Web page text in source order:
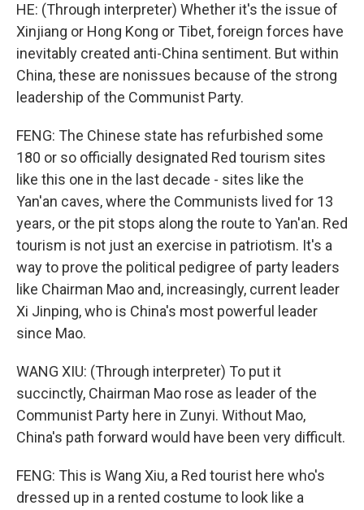
HE: (Through interpreter) Whether it's the issue of
Xinjiang or Hong Kong or Tibet, foreign forces have
inevitably created anti-China sentiment. But within
China, these are nonissues because of the strong
leadership of the Communist Party.
FENG: The Chinese state has refurbished some
180 or so officially designated Red tourism sites
like this one in the last decade - sites like the
Yan'an caves, where the Communists lived for 13
years, or the pit stops along the route to Yan'an. Red
tourism is not just an exercise in patriotism. It's a
way to prove the political pedigree of party leaders
like Chairman Mao and, increasingly, current leader
Xi Jinping, who is China's most powerful leader
since Mao.
WANG XIU: (Through interpreter) To put it
succinctly, Chairman Mao rose as leader of the
Communist Party here in Zunyi. Without Mao,
China's path forward would have been very difficult.
FENG: This is Wang Xiu, a Red tourist here who's
dressed up in a rented costume to look like a